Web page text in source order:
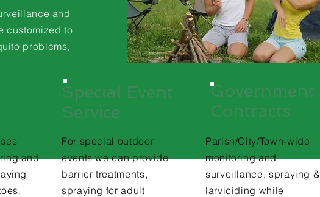
and
customized to
problems,
and
Special Event
Service
For special outdoor
events we can provide
barrier treatments,
spraying for adult
Government
Contracts
Parish/City/Town-wide
monitoring and
surveillance, spraying &
larviciding while